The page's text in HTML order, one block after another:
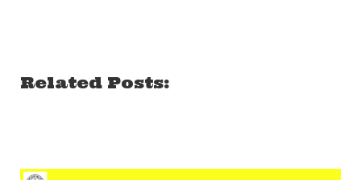
Related Posts: